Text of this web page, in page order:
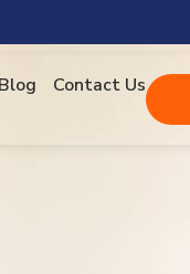
Blog Contact Us